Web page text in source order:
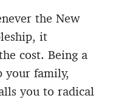
the New
it
cost. Being a
your family,
you to radical